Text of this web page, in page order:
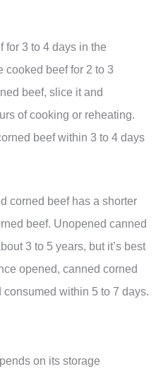
for 3 to 4 days in the
cooked beef for 2 to 3
beef, slice it and
of cooking or reheating.
beef within 3 to 4 days
corned beef has a shorter
beef. Unopened canned
3 to 5 years, but it’s best
opened, canned corned
within 5 to 7 days.
on its storage